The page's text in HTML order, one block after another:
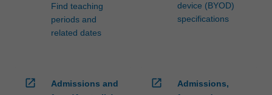
Find teaching
periods and
related dates
device (BYOD)
specifications
open_in_new
Admissions and
open_in_new
Admissions,